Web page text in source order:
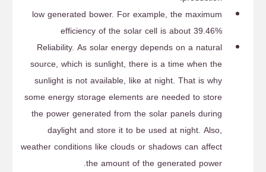
low generated bower. For example, the maximum
efficiency of the solar cell is about 39.46%
Reliability. As solar energy depends on a natural
source, which is sunlight, there is a time when the
sunlight is not available, like at night. That is why
some energy storage elements are needed to store
the power generated from the solar panels during
daylight and store it to be used at night. Also,
weather conditions like clouds or shadows can affect
the amount of the generated power.